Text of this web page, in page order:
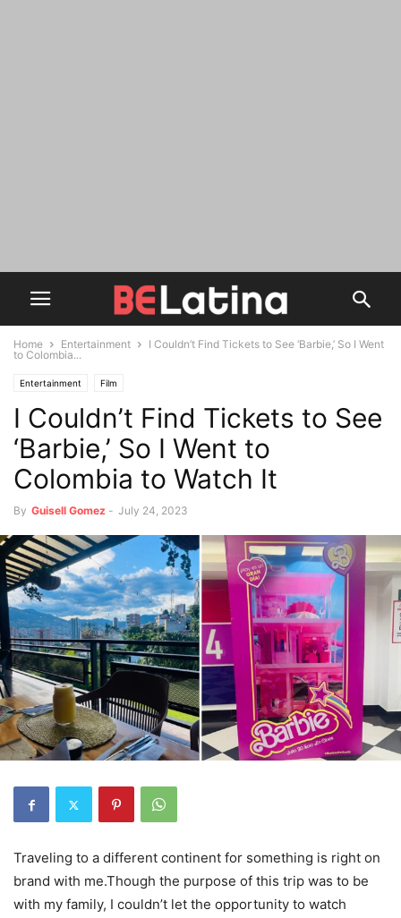
Home Entertainment
I Couldn’t Find Tickets to See ‘Barbie,’ So I Went
to Colombia...
Entertainment Film
I Couldn’t Find Tickets to See
‘Barbie,’ So I Went to
Colombia to Watch It
By Guisell Gomez - July 24, 2023
Traveling to a different continent for something is right on
brand with me.Though the purpose of this trip was to be
with my family, I couldn’t let the opportunity to watch